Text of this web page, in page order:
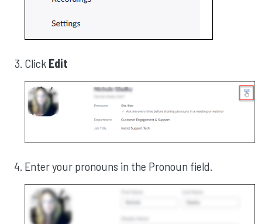
Click Edit
Enter your pronouns in the Pronoun field.